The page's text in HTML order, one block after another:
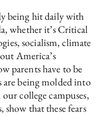
being hit daily with
whether it’s Critical
socialism, climate
America’s
parents have to be
are being molded into
college campuses,
that these fears